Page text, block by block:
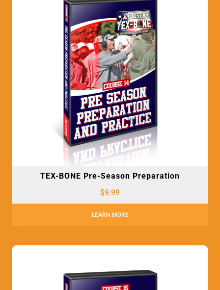
TEX-BONE Pre-Season Preparation
$9.99
LEARN MORE